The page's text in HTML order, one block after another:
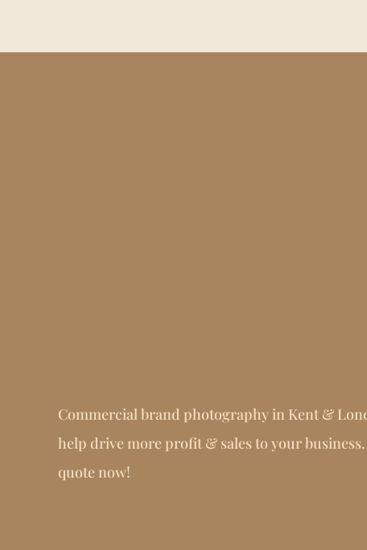
Commercial brand photography in Kent &
help drive more profit & sales to your business.
quote now!